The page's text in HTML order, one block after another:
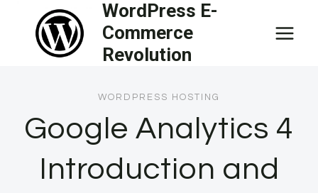
content
WordPress E-
Commerce
Revolution
WORDPRESS HOSTING
Google Analytics 4
Introduction and